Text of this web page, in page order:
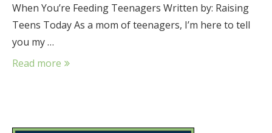
When You’re Feeding Teenagers Written by: Raising
Teens Today As a mom of teenagers, I’m here to tell
you my …
Read more